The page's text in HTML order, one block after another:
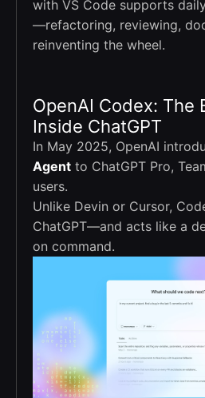
with VS Code supports
—refactoring, reviewing,
reinventing the wheel.
OpenAI Codex: The
Inside ChatGPT
In May 2025, OpenAI
Agent to ChatGPT Pro,
users.
Unlike Devin or Cursor,
ChatGPT—and acts like a
on command.